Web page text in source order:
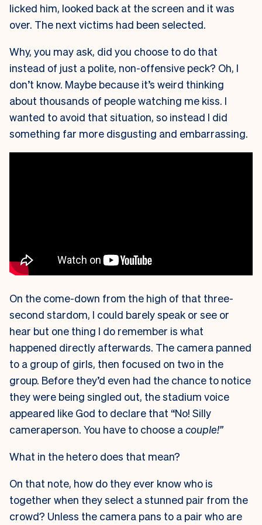
licked him, looked back at the screen and it was
over. The next victims had been selected.
Why, you may ask, did you choose to do that
instead of just a polite, non-offensive peck? Oh, I
don’t know. Maybe because it’s weird thinking
about thousands of people watching me kiss. I
wanted to avoid that situation, so instead I did
something far more disgusting and embarrassing.
On the come-down from the high of that three-
second stardom, I could barely speak or see or
hear but one thing I do remember is what
happened directly afterwards. The camera panned
to a group of girls, then focused on two in the
group. Before they’d even had the chance to notice
they were being singled out, the stadium voice
appeared like God to declare that “No! Silly
cameraperson. You have to choose acouple!”
What in the hetero does that mean?
On that note, how do they ever know who is
together when they select a stunned pair from the
crowd? Unless the camera pans to a pair who are